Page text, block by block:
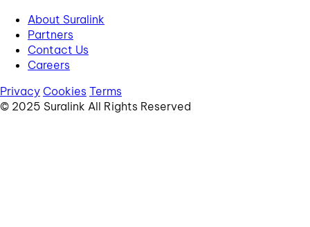
About Suralink
Partners
Contact Us
Careers
Privacy Cookies Terms
© 2025 Suralink All Rights Reserved